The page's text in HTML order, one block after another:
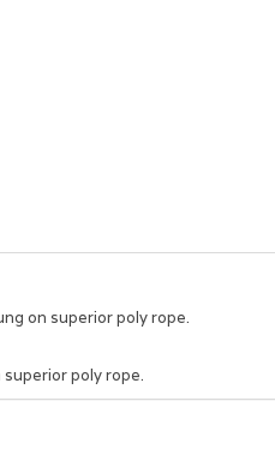
on superior poly rope.
poly rope.